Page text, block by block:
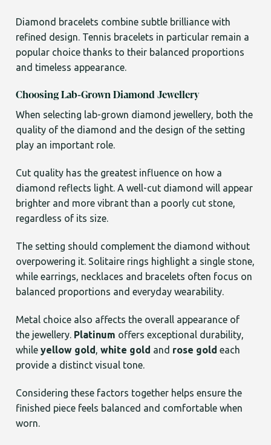
Diamond bracelets combine subtle brilliance with
refined design. Tennis bracelets in particular remain a
popular choice thanks to their balanced proportions
and timeless appearance.
Choosing Lab-Grown Diamond Jewellery
When selecting lab-grown diamond jewellery, both the
quality of the diamond and the design of the setting
play an important role.
Cut quality has the greatest influence on how a
diamond reflects light. A well-cut diamond will appear
brighter and more vibrant than a poorly cut stone,
regardless of its size.
The setting should complement the diamond without
overpowering it. Solitaire rings highlight a single stone,
while earrings, necklaces and bracelets often focus on
balanced proportions and everyday wearability.
Metal choice also affects the overall appearance of
the jewellery. Platinum offers exceptional durability,
whileyellow gold,white gold and rose gold each
provide a distinct visual tone.
Considering these factors together helps ensure the
finished piece feels balanced and comfortable when
worn.